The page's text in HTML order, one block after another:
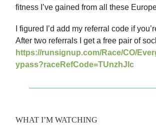
fitness I’ve gained from all these
I figured I’d add my referral code if
After two referrals I get a free pair of
https://runsignup.com/Race/CO/
ypass?raceRefCode=TUnzhJlc
WHAT I’M WATCHING